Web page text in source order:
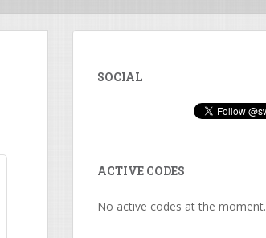
SOCIAL
ACTIVE CODES
No active codes at the moment.